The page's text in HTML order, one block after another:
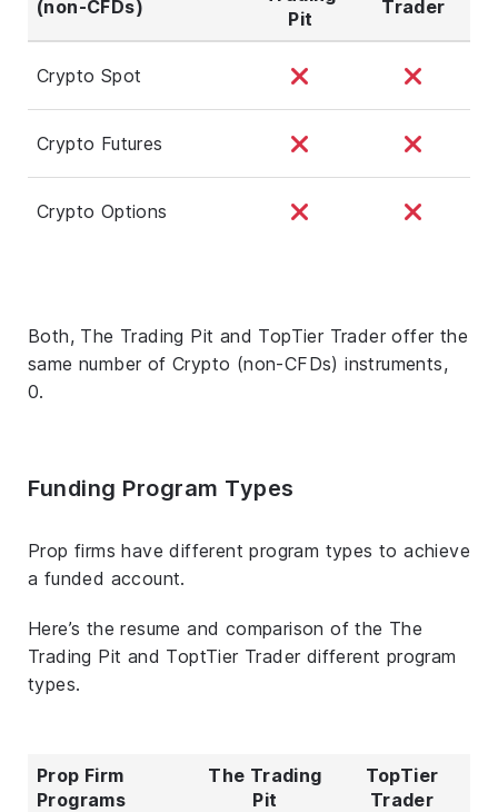
(non-CFDs)
Pit
Trader
Crypto Spot
Crypto Futures
Crypto Options
Both, The Trading Pit and TopTier Trader offer the
same number of Crypto (non-CFDs) instruments,
0.
Funding Program Types
Prop firms have different program types to achieve
a funded account.
Here’s the resume and comparison of the The
Trading Pit and ToptTier Trader different program
types.
Prop Firm
Programs
The Trading
Pit
TopTier
Trader